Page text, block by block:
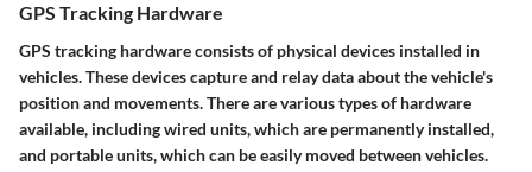
GPS Tracking Hardware
GPS tracking hardware consists of physical devices installed in
vehicles. These devices capture and relay data about the vehicle's
position and movements. There are various types of hardware
available, including wired units, which are permanently installed,
and portable units, which can be easily moved between vehicles.